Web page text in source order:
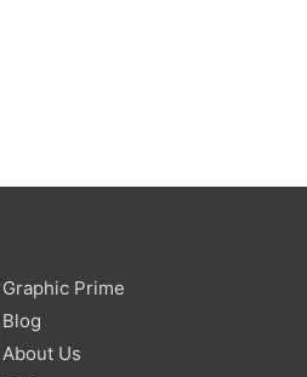
Graphic Prime
Blog
About Us
Search
for: